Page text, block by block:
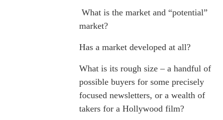
What is the market and “potential”
market?
Has a market developed at all?
What is its rough size – a handful of
possible buyers for some precisely
focused newsletters, or a wealth of
takers for a Hollywood film?